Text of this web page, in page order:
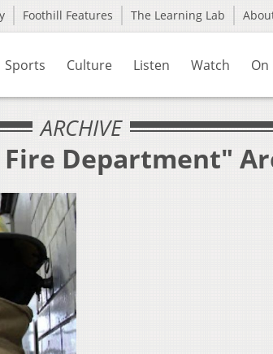
Foothill Features The Learning Lab
Sports Culture Listen Watch On
ARCHIVE
Department"